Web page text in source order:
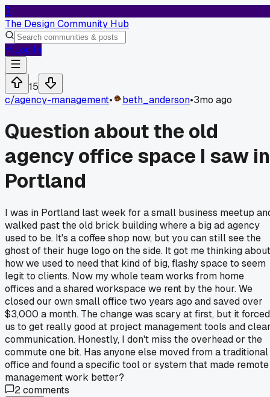
T
The Design Community Hub
Log In
15
c/agency-management• beth_anderson•3mo ago
Question about the old
agency office space I saw in
Portland
I was in Portland last week for a small business meetup
walked past the old brick building where a big ad agency
used to be. It's a coffee shop now, but you can still see the
ghost of their huge logo on the side. It got me thinking about
how we used to need that kind of big, flashy space to seem
legit to clients. Now my whole team works from home
offices and a shared workspace we rent by the hour. We
closed our own small office two years ago and saved over
$3,000 a month. The change was scary at first, but it forced
us to get really good at project management tools and
communication. Honestly, I don't miss the overhead or the
commute one bit. Has anyone else moved from a traditional
office and found a specific tool or system that made remote
management work better?
2comments